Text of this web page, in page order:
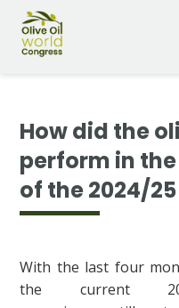
How did the
perform in
of the 2024/
With the last four
the current